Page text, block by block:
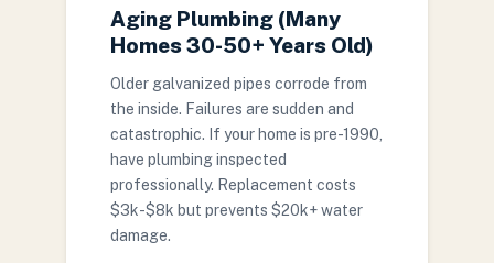
Aging Plumbing (Many
Homes 30-50+ Years Old)
Older galvanized pipes corrode from
the inside. Failures are sudden and
catastrophic. If your home is pre-1990,
have plumbing inspected
professionally. Replacement costs
$3k-$8k but prevents $20k+ water
damage.